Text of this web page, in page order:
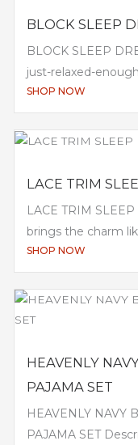
BLOCK SLEEP
BLOCK SLEEP
just-relaxed-
SHOP NOW
LACE TRIM
LACE TRIM
brings the charm
SHOP NOW
HEAVENLY
PAJAMA SET
HEAVENLY NAVY
PAJAMA SET